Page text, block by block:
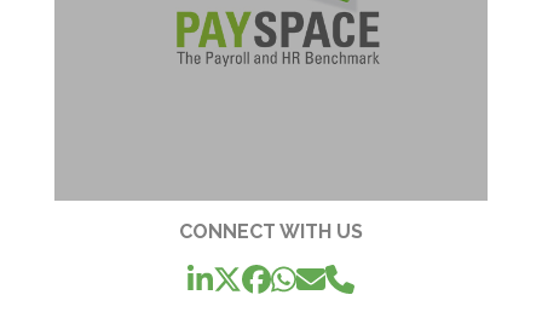
CONNECT WITH US